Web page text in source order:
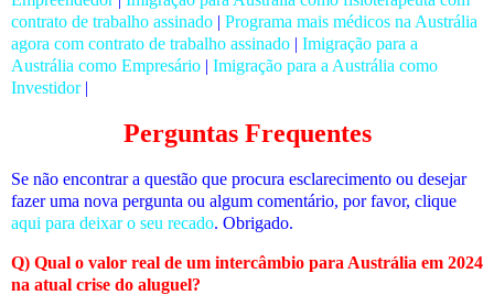
contrato de trabalho assinado | Programa mais médicos na Austrália
agora com contrato de trabalho assinado | Imigração para a
Austrália como Empresário | Imigração para a Austrália como
Investidor|
Perguntas Frequentes
Se não encontrar a questão que procura esclarecimento ou desejar
fazer uma nova pergunta ou algum comentário, por favor, clique
aqui para deixar o seu recado. Obrigado.
Q) Qual o valor real de um intercâmbio para Austrália em 2024
na atual crise do aluguel?